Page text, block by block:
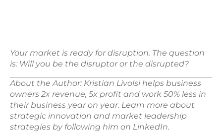
Your market is ready for disruption. The question
is: Will you be the disruptor or the disrupted?
About the Author: Kristian Livolsi helps business
owners 2x revenue, 5x profit and work 50% less in
their business year on year. Learn more about
strategic innovation and market leadership
strategies by following him on LinkedIn.